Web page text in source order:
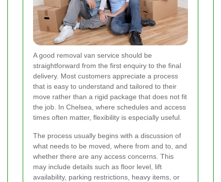
A good removal van service should be
straightforward from the first enquiry to the final
delivery. Most customers appreciate a process
that is easy to understand and tailored to their
move rather than a rigid package that does not fit
the job. In Chelsea, where schedules and access
times often matter, flexibility is especially useful.
The process usually begins with a discussion of
what needs to be moved, where from and to, and
whether there are any access concerns. This
may include details such as floor level, lift
availability, parking restrictions, heavy items, or